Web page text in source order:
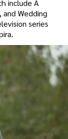
include A
Wedding
series